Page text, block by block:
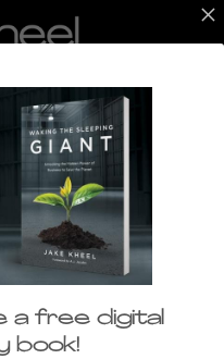
a free digital
book!